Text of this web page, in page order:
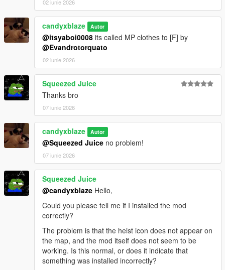
02 iunie 2026
candyxblaze Autor
@itsyaboi0008 its called MP clothes to [F] by
@Evandrotorquato
02 iunie 2026
Squeezed Juice
Thanks bro
07 iunie 2026
candyxblaze Autor
@Squeezed Juice no problem!
07 iunie 2026
Squeezed Juice
@candyxblaze Hello,
Could you please tell me if I installed the mod
correctly?
The problem is that the heist icon does not appear on
the map, and the mod itself does not seem to be
working. Is this normal, or does it indicate that
something was installed incorrectly?